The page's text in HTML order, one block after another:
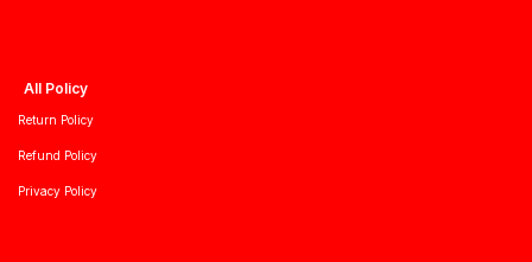
All Policy
Return Policy
Refund Policy
Privacy Policy